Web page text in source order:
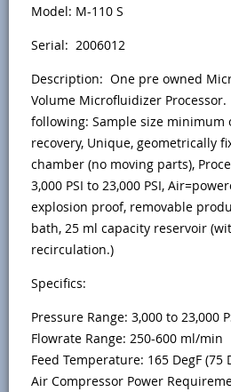
Model: M-110 S
Serial: 2006012
Description: One pre owned
Volume Microfluidizer
following: Sample size minimum
recovery, Unique, geometrically
chamber (no moving parts),
3,000 PSI to 23,000 PSI,
explosion proof, removable
bath, 25 ml capacity reservoir
recirculation.)
Specifics:
Pressure Range: 3,000 to 23,000
Flowrate Range: 250-600 ml/min
Feed Temperature: 165 DegF (75
Air Compressor Power